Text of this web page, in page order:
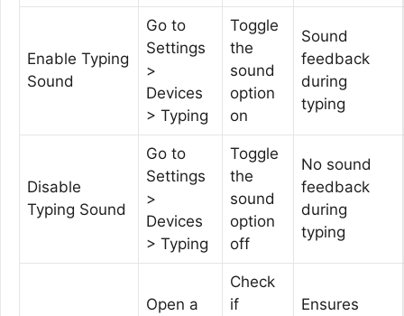
Enable Typing
Sound
Go to
Settings
>
Devices
> Typing
Toggle
the
sound
option
on
Sound
feedback
during
typing
Disable
Typing Sound
Go to
Settings
>
Devices
> Typing
Toggle
the
sound
option
off
No sound
feedback
during
typing
Open a
Check
if
Ensures